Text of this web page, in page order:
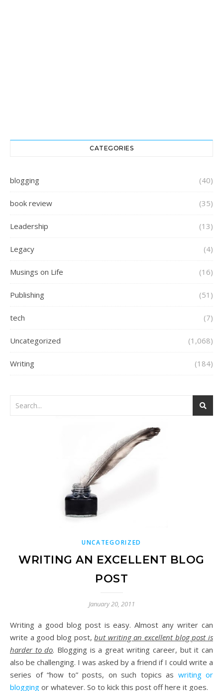
CATEGORIES
blogging (40)
book review (35)
Leadership (13)
Legacy (4)
Musings on Life (16)
Publishing (51)
tech (7)
Uncategorized (1,068)
Writing (184)
UNCATEGORIZED
WRITING AN EXCELLENT BLOG
POST
January 20, 2011
Writing a good blog post is easy. Almost any writer can
write a good blog post,but writing an excellent blog post is
harder to do. Blogging is a great writing career, but it can
also be challenging. I was asked by a friend if I could write a
series of “how to” posts, on such topics as writing or
blogging or whatever. So to kick this post off here it goes.